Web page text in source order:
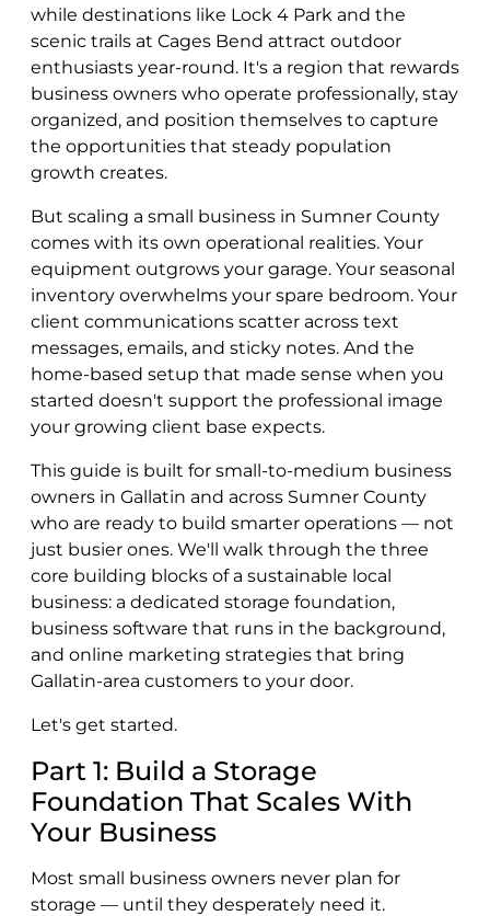
while destinations like Lock 4 Park and the
scenic trails at Cages Bend attract outdoor
enthusiasts year-round. It's a region that rewards
business owners who operate professionally, stay
organized, and position themselves to capture
the opportunities that steady population
growth creates.
But scaling a small business in Sumner County
comes with its own operational realities. Your
equipment outgrows your garage. Your seasonal
inventory overwhelms your spare bedroom. Your
client communications scatter across text
messages, emails, and sticky notes. And the
home-based setup that made sense when you
started doesn't support the professional image
your growing client base expects.
This guide is built for small-to-medium business
owners in Gallatin and across Sumner County
who are ready to build smarter operations — not
just busier ones. We'll walk through the three
core building blocks of a sustainable local
business: a dedicated storage foundation,
business software that runs in the background,
and online marketing strategies that bring
Gallatin-area customers to your door.
Let's get started.
Part 1: Build a Storage
Foundation That Scales With
Your Business
Most small business owners never plan for
storage — until they desperately need it.